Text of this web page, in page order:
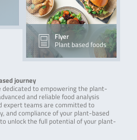
Flyer
Plant based foods
journey
dedicated to empowering the plant-
and reliable food analysis
expert teams are committed to
and compliance of your plant-based
unlock the full potential of your plant-